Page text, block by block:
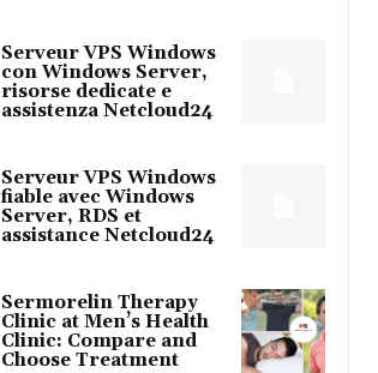
Serveur VPS Windows
con Windows Server,
risorse dedicate e
assistenza Netcloud24
Serveur VPS Windows
fiable avec Windows
Server, RDS et
assistance Netcloud24
Sermorelin Therapy
Clinic at Men’s Health
Clinic: Compare and
Choose Treatment